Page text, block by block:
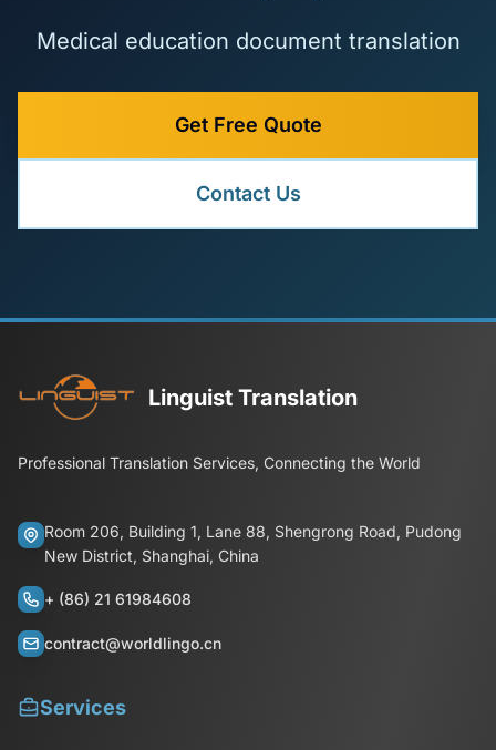
Medical education document translation
Get Free Quote
Contact Us
Linguist Translation
Professional Translation Services, Connecting the World
Room 206, Building 1, Lane 88, Shengrong Road, Pudong
New District, Shanghai, China
+ (86) 21 61984608
contract@worldlingo.cn
Services